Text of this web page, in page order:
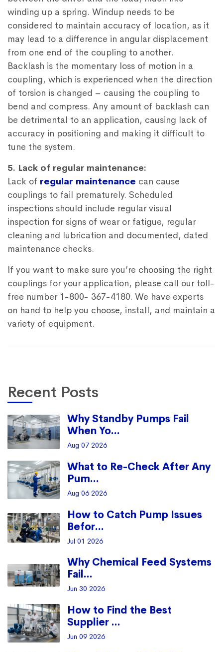
winding up a spring. Windup needs to be
considered to maintain accuracy of location, as it
may lead to a difference in angular displacement
from one end of the coupling to another.
Backlash is the momentary loss of motion in a
coupling, which is experienced when the direction
of torsion is changed – causing the coupling to
bend and compress. Any amount of backlash can
be detrimental to an application, causing lack of
accuracy in positioning and making it difficult to
tune the system.
5. Lack of regular maintenance:
Lack of regular maintenance can cause
couplings to fail prematurely. Scheduled
inspections should include regular visual
inspection for signs of wear or fatigue, regular
cleaning and lubrication and documented, dated
maintenance checks.
If you want to make sure you’re choosing the right
couplings for your application, please call our toll-
free number 1-800- 367-4180. We have experts
on hand to help you choose, install, and maintain a
variety of equipment.
Recent Posts
Why Standby Pumps Fail
When Yo...
Aug 07 2026
What to Re-Check After Any
Pum...
Aug 06 2026
How to Catch Pump Issues
Befor...
Jul 01 2026
Why Chemical Feed Systems
Fail...
Jun 30 2026
How to Find the Best
Supplier ...
Jun 09 2026